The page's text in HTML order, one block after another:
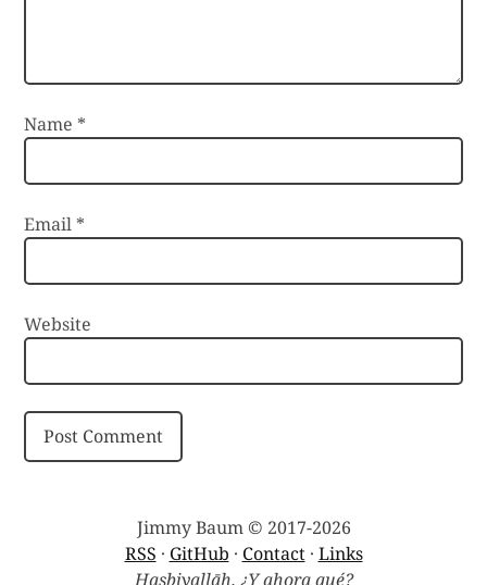
Name *
Email *
Website
Jimmy Baum © 2017-2026
RSS · GitHub · Contact· Links
Hasbiyallāh. ¿Y ahora qué?